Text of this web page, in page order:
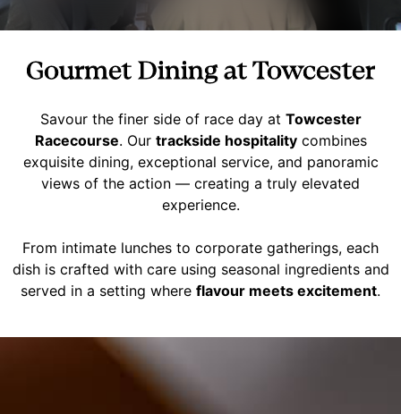
Gourmet Dining at Towcester
Savour the finer side of race day at Towcester
Racecourse. Our trackside hospitalitycombines
exquisite dining, exceptional service, and panoramic
views of the action — creating a truly elevated
experience.
From intimate lunches to corporate gatherings, each
dish is crafted with care using seasonal ingredients and
served in a setting where flavour meets excitement.